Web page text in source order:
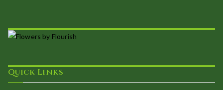
Quick Links